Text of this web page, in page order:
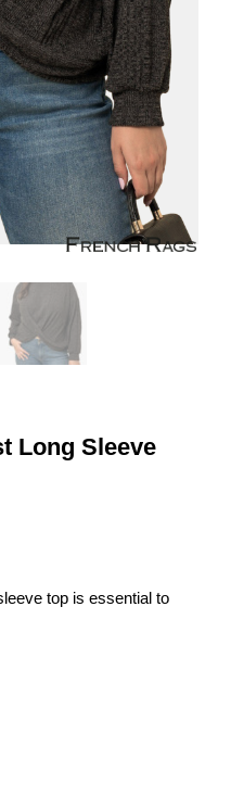
Long Sleeve
top is essential to